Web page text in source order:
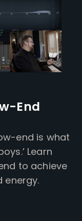
End
end is what
Learn
to achieve
energy.